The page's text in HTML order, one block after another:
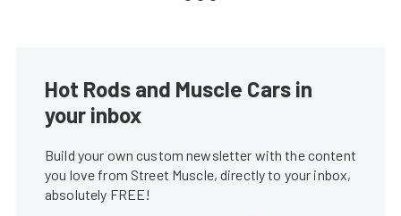
Hot Rods and Muscle Cars in
your inbox
Build your own custom newsletter with the content
you love from Street Muscle, directly to your inbox,
absolutely FREE!